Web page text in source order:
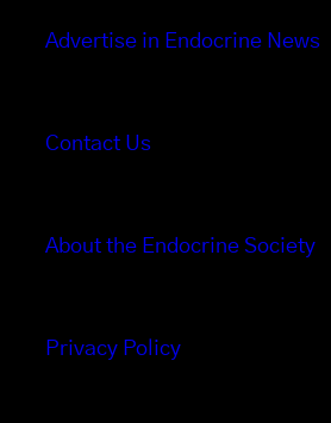
Advertise in Endocrine News
Contact Us
About the Endocrine Society
Privacy Policy